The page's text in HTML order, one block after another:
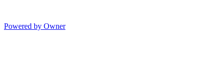
Powered by Owner